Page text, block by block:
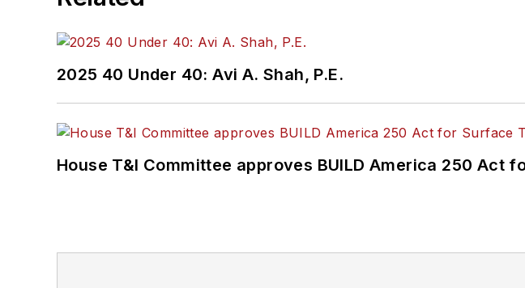
2025 40 Under 40: Avi A. Shah, P.E.
House T&I Committee approves BUILD America 250 Act